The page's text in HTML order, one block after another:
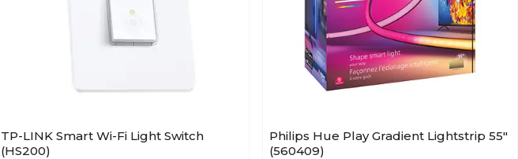
TP-LINK Smart Wi-Fi Light Switch
(HS200)
Philips Hue Play Gradient Lightstrip 55"
(560409)